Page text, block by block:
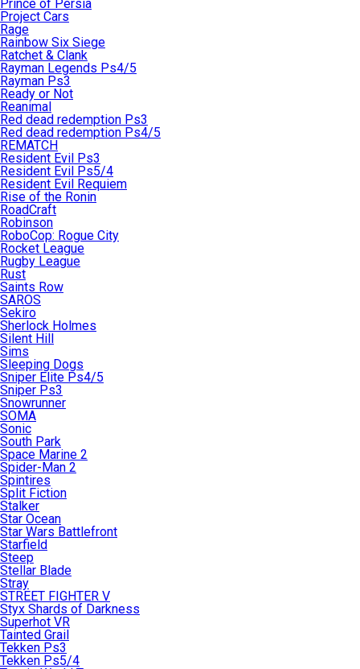
Prince of Persia
Project Cars
Rage
Rainbow Six Siege
Ratchet & Clank
Rayman Legends Ps4/5
Rayman Ps3
Ready or Not
Reanimal
Red dead redemption Ps3
Red dead redemption Ps4/5
REMATCH
Resident Evil Ps3
Resident Evil Ps5/4
Resident Evil Requiem
Rise of the Ronin
RoadCraft
Robinson
RoboCop: Rogue City
Rocket League
Rugby League
Rust
Saints Row
SAROS
Sekiro
Sherlock Holmes
Silent Hill
Sims
Sleeping Dogs
Sniper Elite Ps4/5
Sniper Ps3
Snowrunner
SOMA
Sonic
South Park
Space Marine 2
Spider-Man 2
Spintires
Split Fiction
Stalker
Star Ocean
Star Wars Battlefront
Starfield
Steep
Stellar Blade
Stray
STREET FIGHTER V
Styx Shards of Darkness
Superhot VR
Tainted Grail
Tekken Ps3
Tekken Ps5/4